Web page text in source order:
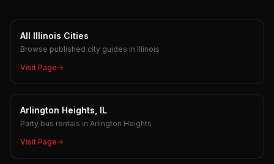
All Illinois Cities
Browse published city guides in Illinois
Visit Page
Arlington Heights, IL
Party bus rentals in Arlington Heights
Visit Page